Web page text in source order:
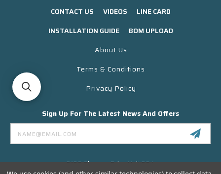
CONTACT US VIDEOS
LINE CARD
INSTALLATION GUIDE
BOM UPLOAD
About Us
Terms & Conditions
Privacy Policy
Sign Up For The Latest News And Offers
Email
Address
3130 Skyway Drive Unit 304